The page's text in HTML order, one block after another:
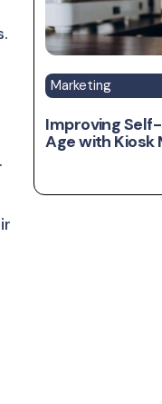
Marketing
Improving
Age with Kiosk